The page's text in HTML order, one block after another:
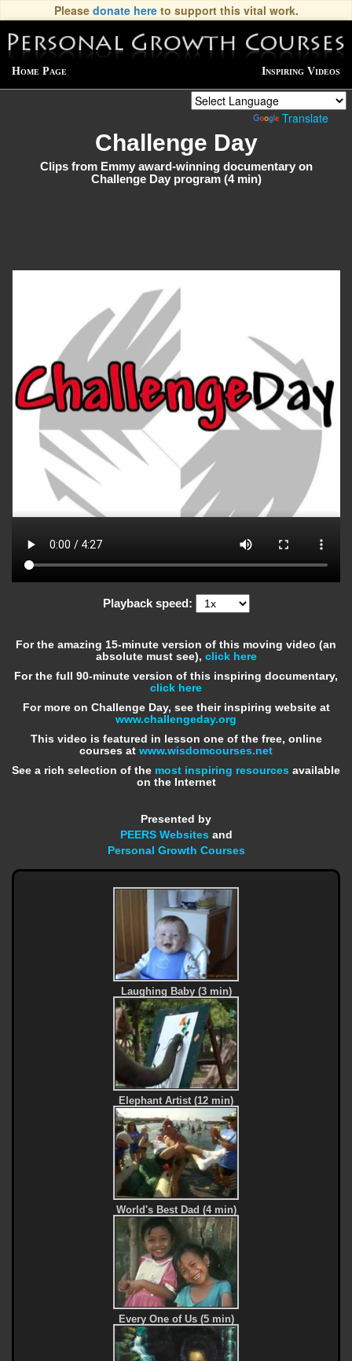
Please donate hereto support this vital work.
Home Page Inspiring Videos
Translate
Challenge Day
Clips from Emmy award-winning documentary on
Challenge Day program (4 min)
Playback speed:
For the amazing 15-minute version of this moving video (an
absolute must see), click here
For the full 90-minute version of this inspiring documentary,
click here
For more on Challenge Day, see their inspiring website at
www.challengeday.org
This video is featured in lesson one of the free, online
courses at www.wisdomcourses.net
See a rich selection of the most inspiring resources available
on the Internet
Presented by
PEERS Websites and
Personal Growth Courses
Laughing Baby (3 min)
Elephant Artist (12 min)
World's Best Dad (4 min)
Every One of Us (5 min)